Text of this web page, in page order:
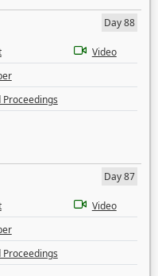
Day 88
Video
Proceedings
Day 87
Video
Proceedings